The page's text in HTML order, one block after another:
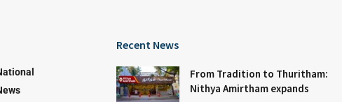
Recent News
From Tradition to Thuritham:
Nithya Amirtham expands